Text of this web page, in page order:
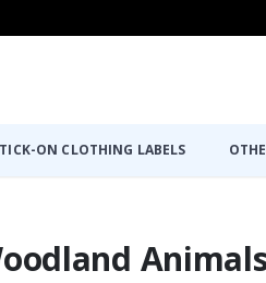
ON CLOTHING LABELS